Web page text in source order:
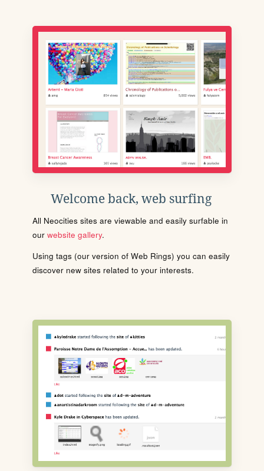
Welcome back, web surfing
All Neocities sites are viewable and easily surfable in
our website gallery.
Using tags (our version of Web Rings) you can easily
discover new sites related to your interests.